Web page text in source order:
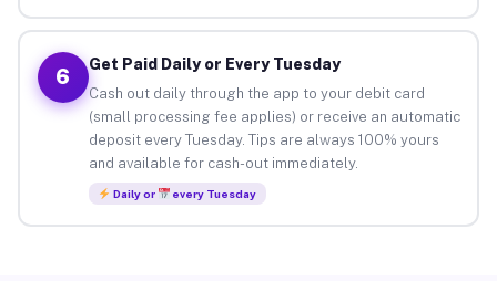
6
Get Paid Daily or Every Tuesday
Cash out daily through the app to your debit card
(small processing fee applies) or receive an automatic
deposit every Tuesday. Tips are always 100% yours
and available for cash-out immediately.
Daily or every Tuesday